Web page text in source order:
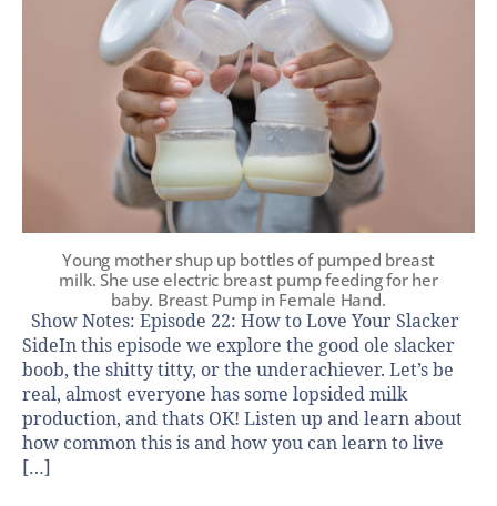
Young mother shup up bottles of pumped breast
milk. She use electric breast pump feeding for her
baby. Breast Pump in Female Hand.
Show Notes: Episode 22: How to Love Your Slacker
SideIn this episode we explore the good ole slacker
boob, the shitty titty, or the underachiever. Let’s be
real, almost everyone has some lopsided milk
production, and thats OK! Listen up and learn about
how common this is and how you can learn to live
[…]